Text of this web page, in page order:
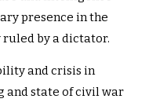
presence in the
by a dictator.
and crisis in
and state of civil war